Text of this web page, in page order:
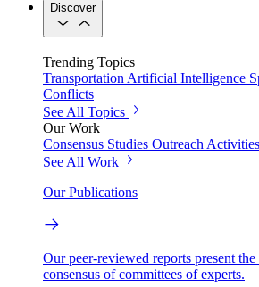
Discover
Trending Topics
Transportation Artificial Intelligence
Conflicts
See All Topics
Our Work
Consensus Studies Outreach Activities
See All Work
Our Publications
Our peer-reviewed reports present the
consensus of committees of experts.